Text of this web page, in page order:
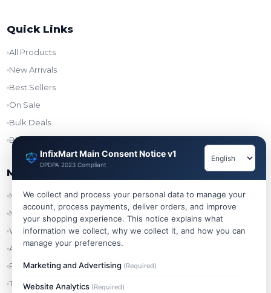
Quick Links
All Products
New Arrivals
Best Sellers
On Sale
Bulk Deals
Blog
My Account
My Account
My Orders
Wishlist
Addresses
Refer & Earn
Track Order
InfixMart Main Consent Notice v1
DPDPA 2023 Compliant
We collect and process your personal data to manage your
account, process payments, deliver orders, and improve
your shopping experience. This notice explains what
information we collect, why we collect it, and how you can
manage your preferences.
Marketing and Advertising (Required)
Website Analytics (Required)